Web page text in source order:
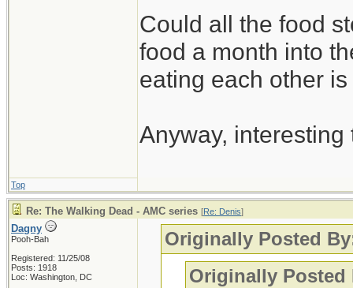
Could all the food
food a month into
eating each other
Anyway,
Top
Re: The Walking Dead - AMC series [Re: Denis]
Dagny
Pooh-Bah
Registered: 11/25/08
Posts: 1918
Loc: Washington, DC
Originally Posted
Originally Posted